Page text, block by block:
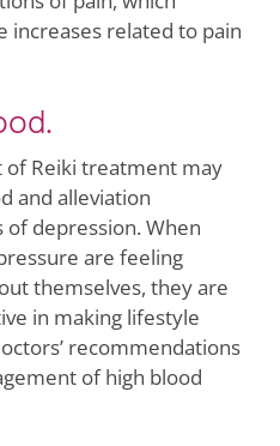
increases related to pain
Reiki treatment may
and alleviation
depression. When
are feeling
themselves, they are
in making lifestyle
recommendations
of high blood